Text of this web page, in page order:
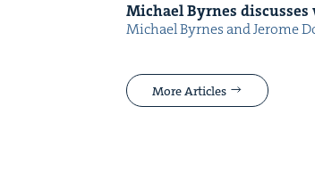
Michael Byrnes
Michael Byrnes and Jerome
More Articles